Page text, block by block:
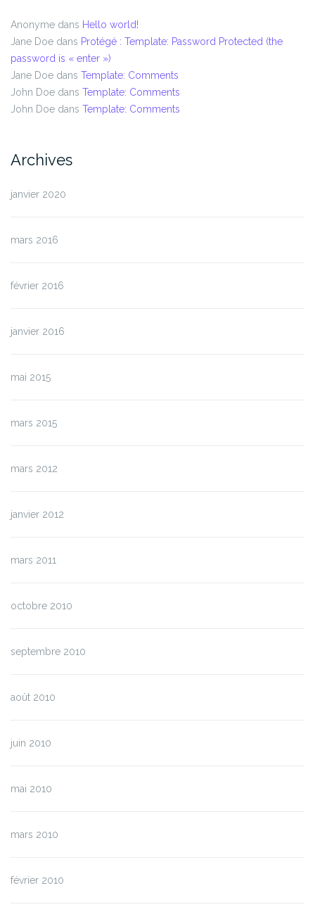
Anonyme dans Hello world!
Jane Doe dans Protégé : Template: Password Protected (the
password is « enter »)
Jane Doe dans Template: Comments
John Doe dans Template: Comments
John Doe dans Template: Comments
Archives
janvier 2020
mars 2016
février 2016
janvier 2016
mai 2015
mars 2015
mars 2012
janvier 2012
mars 2011
octobre 2010
septembre 2010
août 2010
juin 2010
mai 2010
mars 2010
février 2010